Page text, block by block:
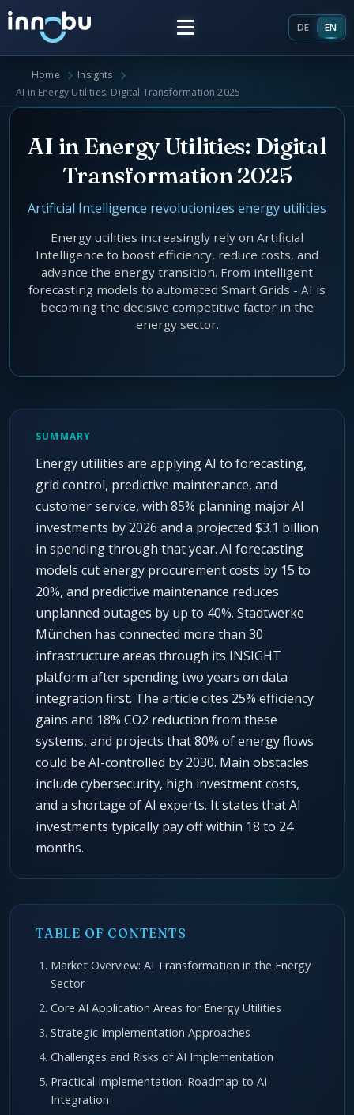
Home
Frameworks
Enterprise Architecture
Market Roles Energy Market
Artificial Intelligence
About Us
Team
DE EN
Home
Insights
AI in Energy Utilities: Digital Transformation 2025
AI in Energy Utilities: Digital
Transformation 2025
Artificial Intelligence revolutionizes energy utilities
Energy utilities increasingly rely on Artificial
Intelligence to boost efficiency, reduce costs, and
advance the energy transition. From intelligent
forecasting models to automated Smart Grids - AI is
becoming the decisive competitive factor in the
energy sector.
SUMMARY
Energy utilities are applying AI to forecasting,
grid control, predictive maintenance, and
customer service, with 85% planning major AI
investments by 2026 and a projected $3.1 billion
in spending through that year. AI forecasting
models cut energy procurement costs by 15 to
20%, and predictive maintenance reduces
unplanned outages by up to 40%. Stadtwerke
München has connected more than 30
infrastructure areas through its INSIGHT
platform after spending two years on data
integration first. The article cites 25% efficiency
gains and 18% CO2 reduction from these
systems, and projects that 80% of energy flows
could be AI-controlled by 2030. Main obstacles
include cybersecurity, high investment costs,
and a shortage of AI experts. It states that AI
investments typically pay off within 18 to 24
months.
TABLE OF CONTENTS
Market Overview: AI Transformation in the Energy
Sector
Core AI Application Areas for Energy Utilities
Strategic Implementation Approaches
Challenges and Risks of AI Implementation
Practical Implementation: Roadmap to AI
Integration